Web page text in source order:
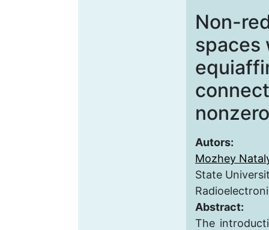
Non-
spaces
Autors:
Mozhey
State
Abstract:
The